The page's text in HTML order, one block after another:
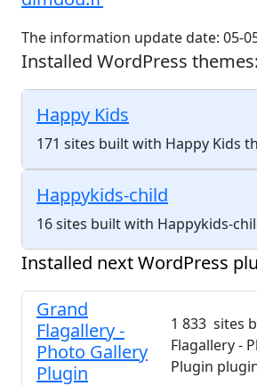
The information update date: 05-
Installed WordPress themes:
Happy Kids
171 sites built with Happy Kids
Happykids-child
16 sites built with Happykids-
Installed next WordPress
Grand
Flagallery -
Photo Gallery
Plugin
1 833 sites
Flagallery -
Plugin